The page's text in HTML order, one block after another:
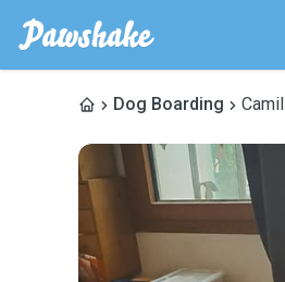
Dog Boarding